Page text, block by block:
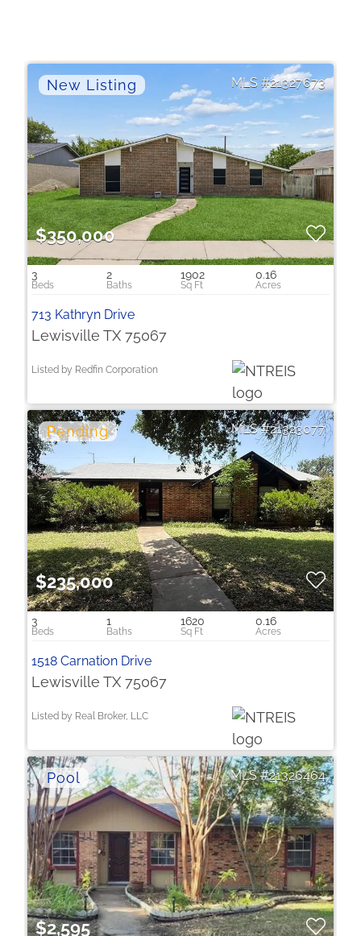
21327673
$350,000
3 2 1902 0.16
713 Kathryn Drive
Lewisville TX 75067
Listed by Redfin Corporation
21323077
$235,000
3 1 1620 0.16
1518 Carnation Drive
Lewisville TX 75067
Listed by Real Broker, LLC
21326464
$2,595